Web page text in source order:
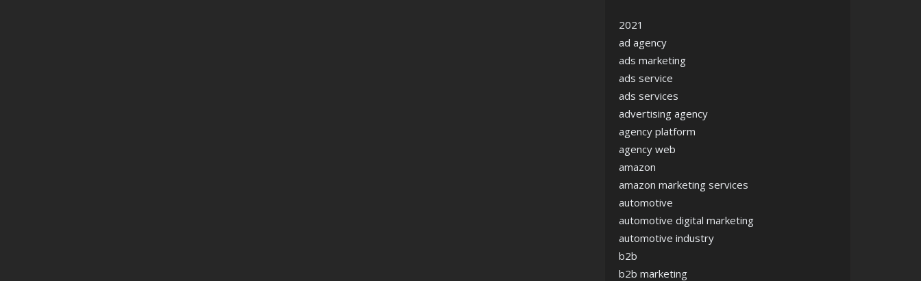
2021
ad agency
ads marketing
ads service
ads services
advertising agency
agency platform
agency web
amazon
amazon marketing services
automotive
automotive digital marketing
automotive industry
b2b
b2b marketing